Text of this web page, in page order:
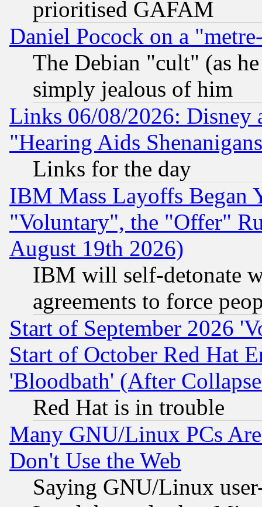
prioritised GAFAM
Daniel Pocock on a
The Debian "cult" (as
simply jealous of him
Links 06/08/2026: Disney
"Hearing Aids
Links for the day
IBM Mass Layoffs Began
"Voluntary", the "Offer"
August 19th 2026)
IBM will self-detonate
agreements to force
Start of September 2026
Start of October Red Hat
'Bloodbath' (After
Red Hat is in trouble
Many GNU/Linux PCs
Don't Use the Web
Saying GNU/Linux